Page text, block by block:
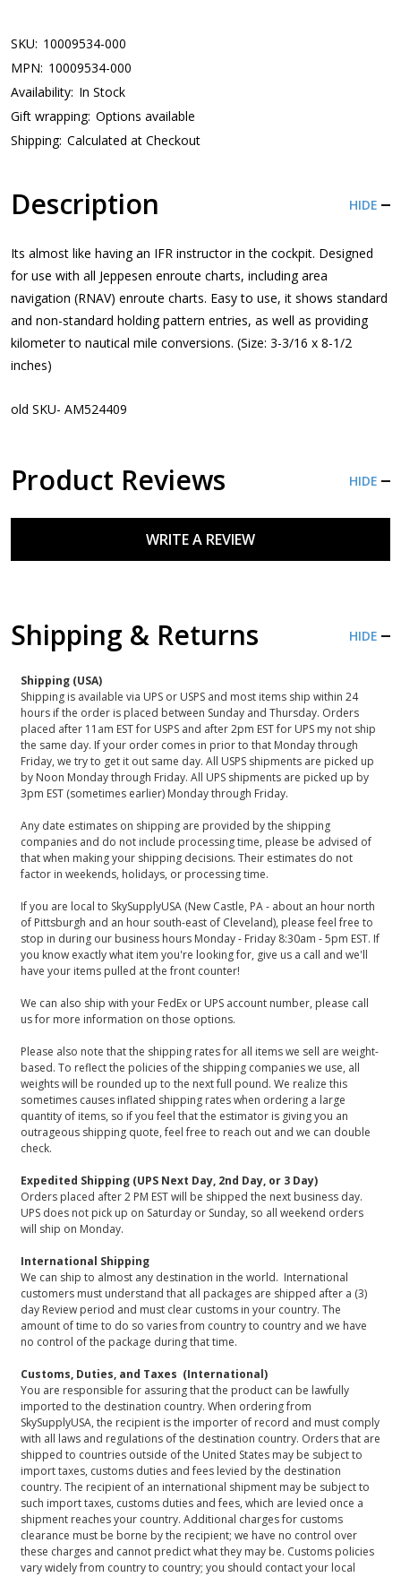
SKU: 10009534-000
MPN: 10009534-000
Availability: In Stock
Gift wrapping: Options available
Shipping: Calculated at Checkout
Description HIDE
Its almost like having an IFR instructor in the cockpit. Designed
for use with all Jeppesen enroute charts, including area
navigation (RNAV) enroute charts. Easy to use, it shows standard
and non-standard holding pattern entries, as well as providing
kilometer to nautical mile conversions. (Size: 3-3/16 x 8-1/2
inches)
old SKU- AM524409
Product Reviews HIDE
WRITE A REVIEW
Shipping & Returns HIDE
Shipping (USA)
Shipping is available via UPS or USPS and most items ship within 24
hours if the order is placed between Sunday and Thursday. Orders
placed after 11am EST for USPS and after 2pm EST for UPS my not ship
the same day. If your order comes in prior to that Monday through
Friday, we try to get it out same day. All USPS shipments are picked up
by Noon Monday through Friday. All UPS shipments are picked up by
3pm EST (sometimes earlier) Monday through Friday.
Any date estimates on shipping are provided by the shipping
companies and do not include processing time, please be advised of
that when making your shipping decisions. Their estimates do not
factor in weekends, holidays, or processing time.
If you are local to SkySupplyUSA (New Castle, PA - about an hour north
of Pittsburgh and an hour south-east of Cleveland), please feel free to
stop in during our business hours Monday - Friday 8:30am - 5pm EST. If
you know exactly what item you're looking for, give us a call and we'll
have your items pulled at the front counter!
We can also ship with your FedEx or UPS account number, please call
us for more information on those options.
Please also note that the shipping rates for all items we sell are weight-
based. To reflect the policies of the shipping companies we use, all
weights will be rounded up to the next full pound. We realize this
sometimes causes inflated shipping rates when ordering a large
quantity of items, so if you feel that the estimator is giving you an
outrageous shipping quote, feel free to reach out and we can double
check.
Expedited Shipping (UPS Next Day, 2nd Day, or 3 Day)
Orders placed after 2 PM EST will be shipped the next business day.
UPS does not pick up on Saturday or Sunday, so all weekend orders
will ship on Monday.
International Shipping
We can ship to almost any destination in the world. International
customers must understand that all packages are shipped after a (3)
day Review period and must clear customs in your country. The
amount of time to do so varies from country to country and we have
no control of the package during that time.
Customs, Duties, and Taxes (International)
You are responsible for assuring that the product can be lawfully
imported to the destination country. When ordering from
SkySupplyUSA, the recipient is the importer of record and must comply
with all laws and regulations of the destination country. Orders that are
shipped to countries outside of the United States may be subject to
import taxes, customs duties and fees levied by the destination
country. The recipient of an international shipment may be subject to
such import taxes, customs duties and fees, which are levied once a
shipment reaches your country. Additional charges for customs
clearance must be borne by the recipient; we have no control over
these charges and cannot predict what they may be. Customs policies
vary widely from country to country; you should contact your local